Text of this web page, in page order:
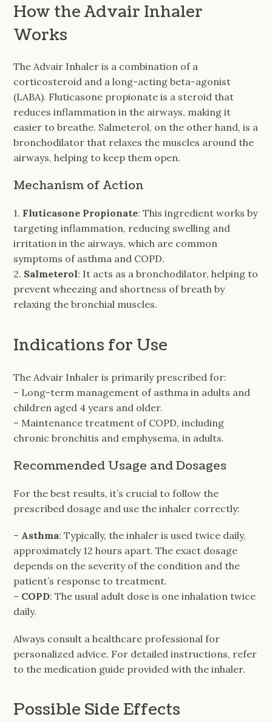
How the Advair Inhaler
Works
The Advair Inhaler is a combination of a
corticosteroid and a long-acting beta-agonist
(LABA). Fluticasone propionate is a steroid that
reduces inflammation in the airways, making it
easier to breathe. Salmeterol, on the other hand, is a
bronchodilator that relaxes the muscles around the
airways, helping to keep them open.
Mechanism of Action
1. Fluticasone Propionate: This ingredient works by
targeting inflammation, reducing swelling and
irritation in the airways, which are common
symptoms of asthma and COPD.
2. Salmeterol: It acts as a bronchodilator, helping to
prevent wheezing and shortness of breath by
relaxing the bronchial muscles.
Indications for Use
The Advair Inhaler is primarily prescribed for:
– Long-term management of asthma in adults and
children aged 4 years and older.
– Maintenance treatment of COPD, including
chronic bronchitis and emphysema, in adults.
Recommended Usage and Dosages
For the best results, it’s crucial to follow the
prescribed dosage and use the inhaler correctly:
– Asthma: Typically, the inhaler is used twice daily,
approximately 12 hours apart. The exact dosage
depends on the severity of the condition and the
patient’s response to treatment.
– COPD: The usual adult dose is one inhalation twice
daily.
Always consult a healthcare professional for
personalized advice. For detailed instructions, refer
to the medication guide provided with the inhaler.
Possible Side Effects